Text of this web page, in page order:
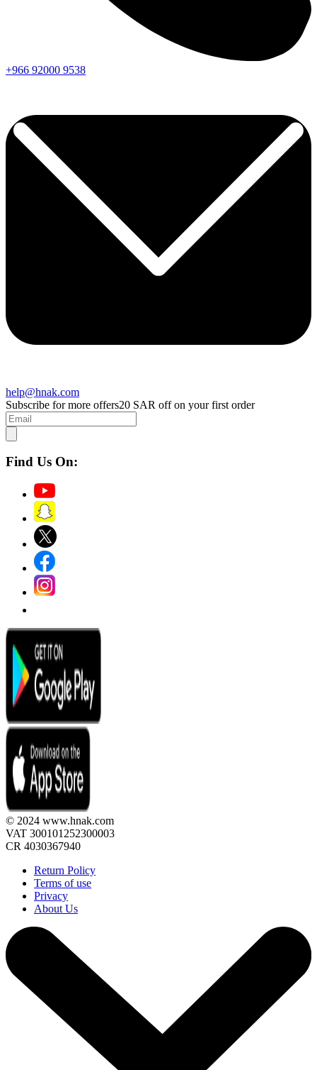
+966 92000 9538
help@hnak.com
Subscribe for more offers20 SAR off on your first order
Find Us On:
© 2024 www.hnak.com
VAT 300101252300003
CR 4030367940
Return Policy
Terms of use
Privacy
About Us